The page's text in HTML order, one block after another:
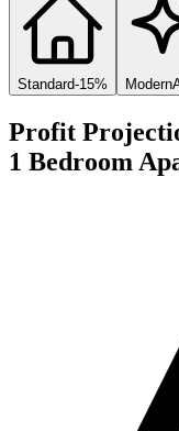
Standard-15% Modern
Profit
1 Bedroom